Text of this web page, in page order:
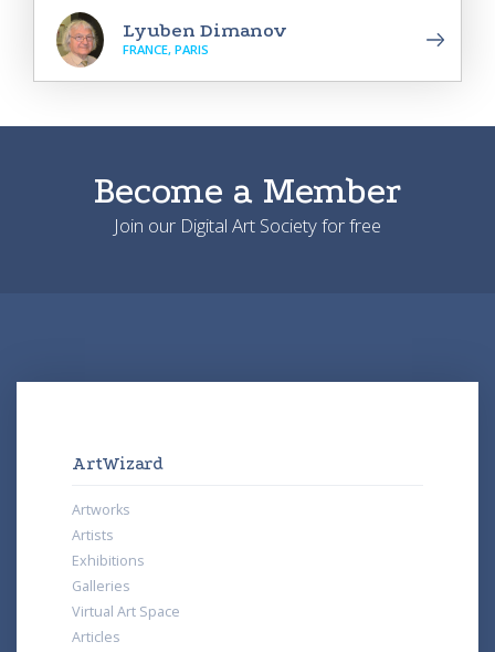
Lyuben Dimanov
FRANCE, PARIS
Become a Member
Join our Digital Art Society for free
ArtWizard
Artworks
Artists
Exhibitions
Galleries
Virtual Art Space
Articles